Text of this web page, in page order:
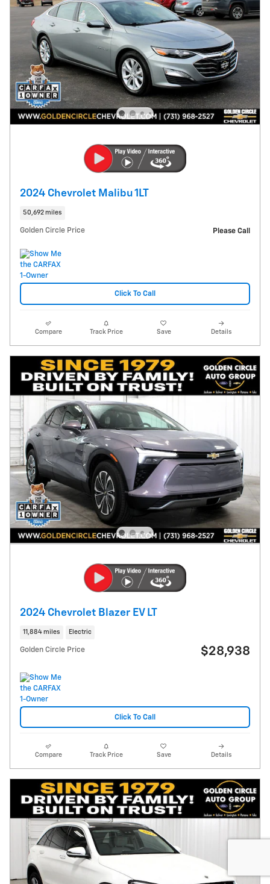
2024 Chevrolet Malibu 1LT
50,692 miles
Golden Circle Price Please Call
Click To Call
Compare Track Price Save Details
2024 Chevrolet Blazer EV LT
11,884 miles Electric
Golden Circle Price $28,938
Click To Call
Compare Track Price Save Details